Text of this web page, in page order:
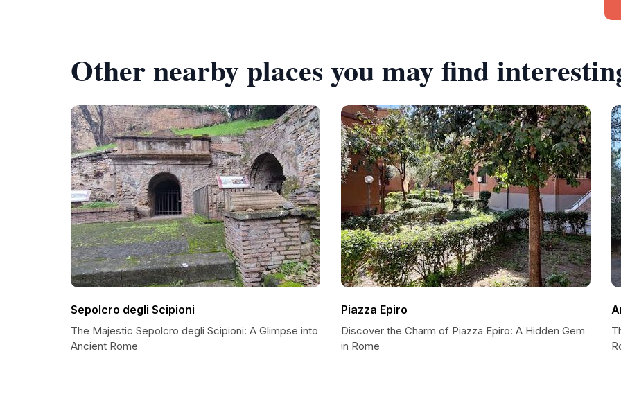
Other nearby places you may find
Sepolcro degli Scipioni
The Majestic Sepolcro degli Scipioni: A Glimpse into
Ancient Rome
Piazza Epiro
Discover the Charm of Piazza Epiro: A Hidden Gem
in Rome